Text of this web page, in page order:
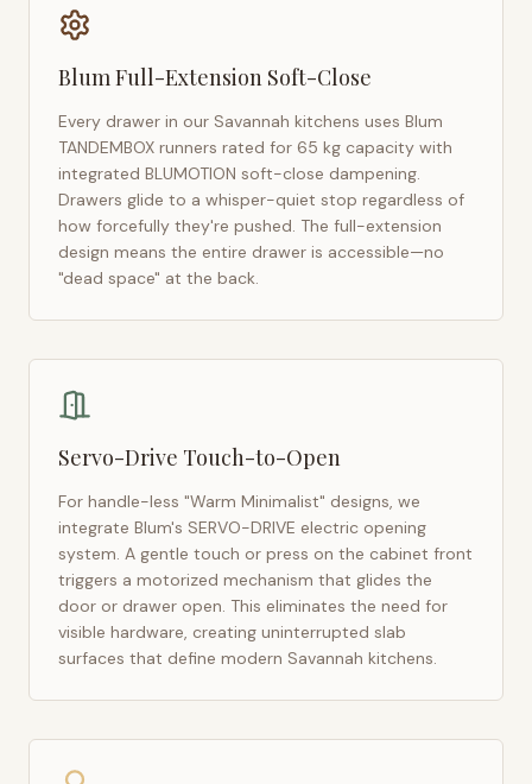
Blum Full-Extension Soft-Close
Every drawer in our Savannah kitchens uses Blum
TANDEMBOX runners rated for 65 kg capacity with
integrated BLUMOTION soft-close dampening.
Drawers glide to a whisper-quiet stop regardless of
how forcefully they're pushed. The full-extension
design means the entire drawer is accessible—no
"dead space" at the back.
Servo-Drive Touch-to-Open
For handle-less "Warm Minimalist" designs, we
integrate Blum's SERVO-DRIVE electric opening
system. A gentle touch or press on the cabinet front
triggers a motorized mechanism that glides the
door or drawer open. This eliminates the need for
visible hardware, creating uninterrupted slab
surfaces that define modern Savannah kitchens.